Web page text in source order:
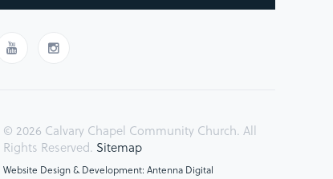
© 2026 Calvary Chapel Community Church. All
Rights Reserved. Sitemap
Website Design & Development: Antenna Digital